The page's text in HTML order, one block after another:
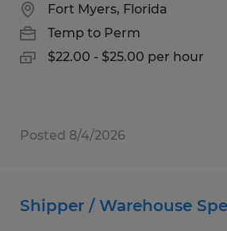
Fort Myers, Florida
Temp to Perm
$22.00 - $25.00 per hour
Posted 8/4/2026
Shipper / Warehouse